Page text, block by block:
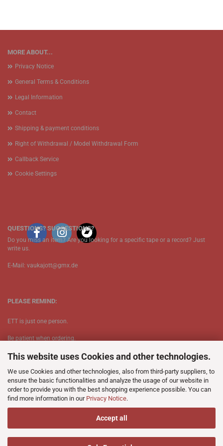
This website uses Cookies and other technologies.
We use Cookies and other technologies, also from third-party suppliers, to
ensure the basic functionalities and analyze the usage of our website in
order to provide you with the best shopping experience possible. You can
find more information in our Privacy Notice.
Accept all
MORE ABOUT...
Privacy Notice
General Terms & Conditions
Legal Information
Contact
Shipping & payment conditions
Right of Withdrawal / Model Withdrawal Form
Callback Service
Cookie Settings
QUESTIONS? SUGGESTIONS?
Do you miss an item? Are you looking for a specific tape or a record? Just
write us.
E-Mail: vaukajott@gmx.de
PLEASE REMIND:
ETT is just one person.
Be patient when ordering.
Your records will be send asap.
No Discogs.
No Spotify.
​No Bullshit.